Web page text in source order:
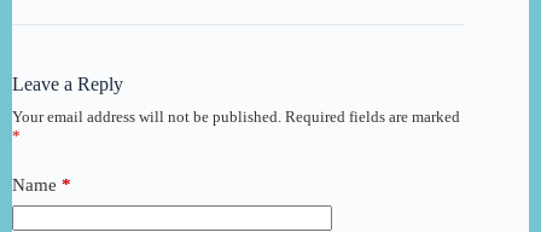
Leave a Reply
Your email address will not be published. Required fields are marked
*
Name *